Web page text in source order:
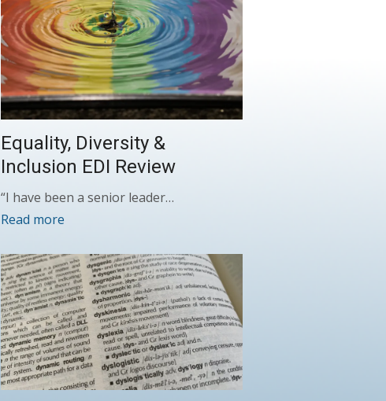
Equality, Diversity &
Inclusion EDI Review
“I have been a senior leader…
Read more